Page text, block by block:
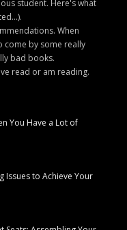
student. Here's what
When
come by some really
bad books.
read or am reading.
You Have a Lot of
Issues to Achieve Your